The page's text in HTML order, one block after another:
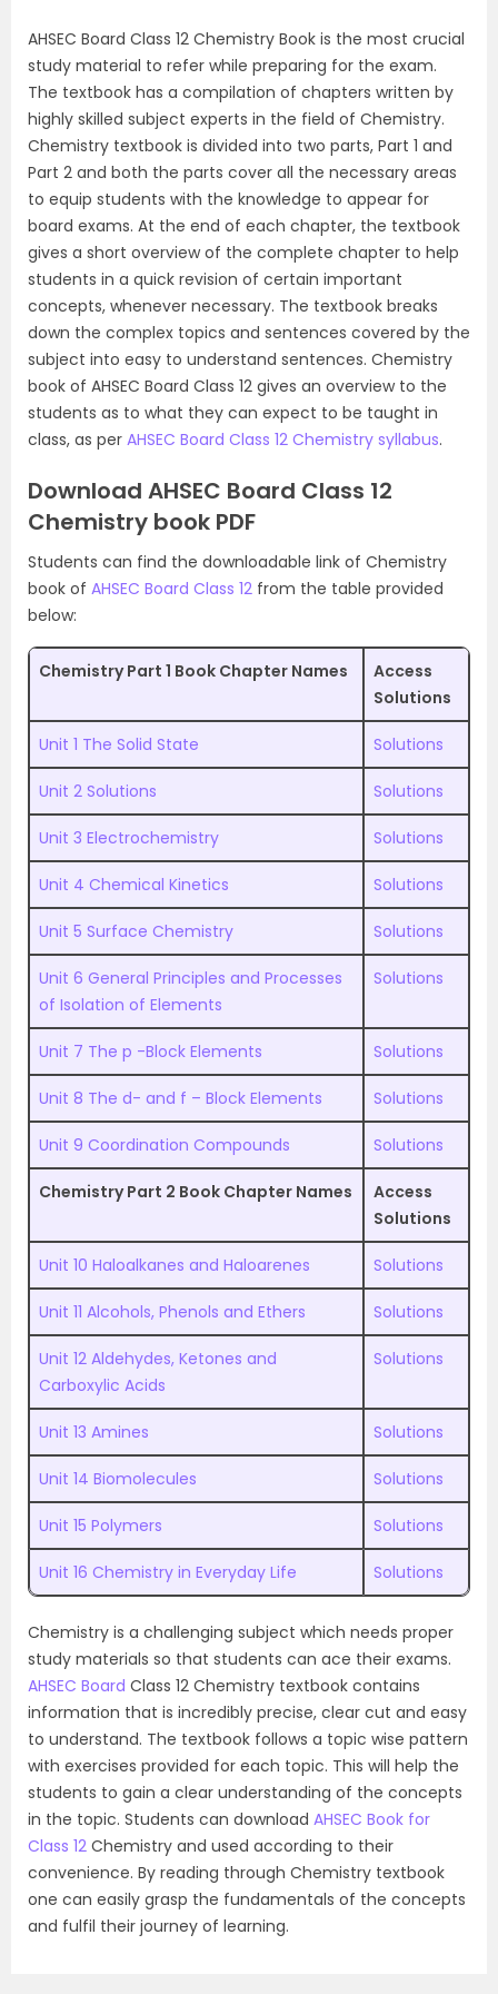
AHSEC Board Class 12 Chemistry Book is the most crucial
study material to refer while preparing for the exam.
The textbook has a compilation of chapters written by
highly skilled subject experts in the field of Chemistry.
Chemistry textbook is divided into two parts, Part 1 and
Part 2 and both the parts cover all the necessary areas
to equip students with the knowledge to appear for
board exams. At the end of each chapter, the textbook
gives a short overview of the complete chapter to help
students in a quick revision of certain important
concepts, whenever necessary. The textbook breaks
down the complex topics and sentences covered by the
subject into easy to understand sentences. Chemistry
book of AHSEC Board Class 12 gives an overview to the
students as to what they can expect to be taught in
class, as per AHSEC Board Class 12 Chemistry syllabus.
Download AHSEC Board Class 12
Chemistry book PDF
Students can find the downloadable link of Chemistry
book of AHSEC Board Class 12 from the table provided
below:
Chemistry Part 1 Book Chapter Names
Access
Solutions
Unit 1 The Solid State Solutions
Unit 2 Solutions Solutions
Unit 3 Electrochemistry Solutions
Unit 4 Chemical Kinetics Solutions
Unit 5 Surface Chemistry Solutions
Unit 6 General Principles and Processes
of Isolation of Elements
Solutions
Unit 7 The p -Block Elements Solutions
Unit 8 The d- and f – Block Elements Solutions
Unit 9 Coordination Compounds Solutions
Chemistry Part 2 Book Chapter Names
Access
Solutions
Unit 10 Haloalkanes and Haloarenes Solutions
Unit 11 Alcohols, Phenols and Ethers Solutions
Unit 12 Aldehydes, Ketones and
Carboxylic Acids
Solutions
Unit 13 Amines Solutions
Unit 14 Biomolecules Solutions
Unit 15 Polymers Solutions
Unit 16 Chemistry in Everyday Life Solutions
Chemistry is a challenging subject which needs proper
study materials so that students can ace their exams.
AHSEC Board Class 12 Chemistry textbook contains
information that is incredibly precise, clear cut and easy
to understand. The textbook follows a topic wise pattern
with exercises provided for each topic. This will help the
students to gain a clear understanding of the concepts
in the topic. Students can download AHSEC Book for
Class 12 Chemistry and used according to their
convenience. By reading through Chemistry textbook
one can easily grasp the fundamentals of the concepts
and fulfil their journey of learning.